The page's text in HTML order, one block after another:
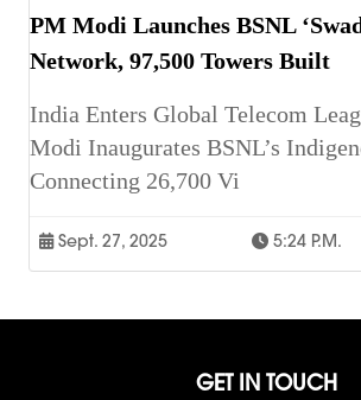
PM Modi Launches BSNL
Network, 97,500 Towers Built
India Enters Global Telecom
Modi Inaugurates BSNL’s
Connecting 26,700 Vi
Sept. 27, 2025 5:24 P.m.
GET IN TOUCH